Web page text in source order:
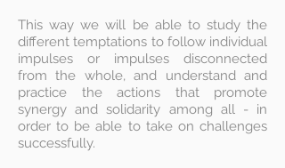
This way we will be able to study the
different temptations to follow individual
impulses or impulses disconnected
from the whole, and understand and
practice the actions that promote
synergy and solidarity among all - in
order to be able to take on challenges
successfully.